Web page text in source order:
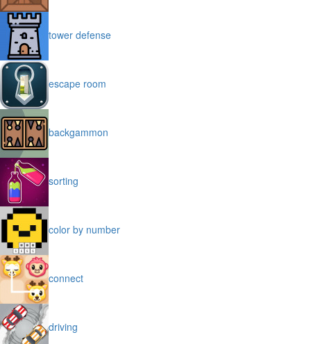
tower defense
escape room
backgammon
sorting
color by number
connect
driving